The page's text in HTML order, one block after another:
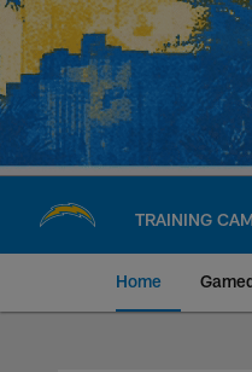
Skip
main
content
TRAINING
Home